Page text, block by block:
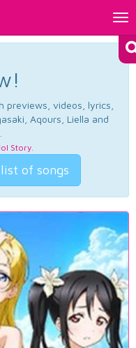
previews, videos, lyrics,
Aqours, Liella and
Story.
of songs